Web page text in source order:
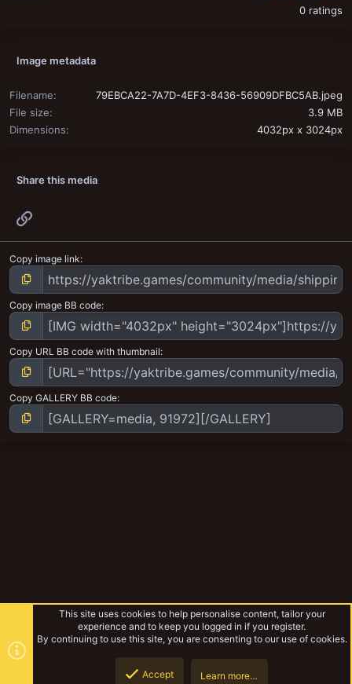
0 ratings
Image metadata
Filename
79EBCA22-7A7D-4EF3-8436-56909DFBC5AB.jpeg
File size
3.9 MB
Dimensions
4032px x 3024px
Share this media
Copy image link
Copy image BB code
Copy URL BB code with thumbnail
Copy GALLERY BB code
This site uses cookies to help personalise content, tailor your
experience and to keep you logged in if you register.
By continuing to use this site, you are consenting to our use of cookies.
Accept Learn more…